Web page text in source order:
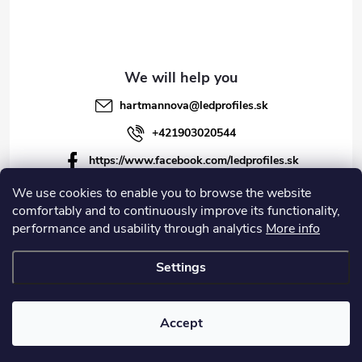
We use cookies to enable you to browse the website
comfortably and to continuously improve its functionality,
performance and usability through analytics More info
Settings
Accept
hartmannova@ledprofiles.sk
+421903020544
https://www.facebook.com/ledprofiles.sk
ledprofiles.sk
https://www.youtube.com/channel/UCoyDQMr8ndffYh
T3Xx8PQJA